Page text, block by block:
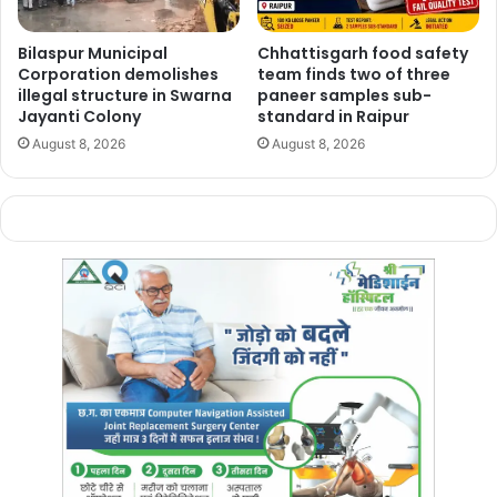
Chhattisgarh’s presence on thenational and international
sporting map. The event is also expected to give local
players a rare chance to compete alongsideleading
national and international talenton home turf.
stage, with organisers making arrangements forplayers
Manish Tiwari
Bilaspur Municipal
Corporation demolishes
illegal structure in Swarna
Jayanti Colony
August 8, 2026
Chhattisgarh food safety
team finds two of three
paneer samples sub-
standard in Raipur
August 8, 2026